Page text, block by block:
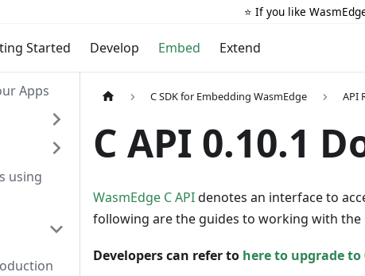
⭐️ If you like
Started Develop Embed Extend
Apps
using
C SDK for Embedding WasmEdge API
C API 0.10.1
WasmEdge C APIdenotes an interface to
following are the guides to working with the
Developers can refer to here to upgrade to